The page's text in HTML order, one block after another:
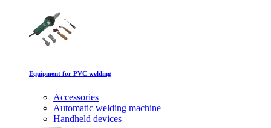
Equipment for PVC welding
Accessories
Automatic welding machine
Handheld devices